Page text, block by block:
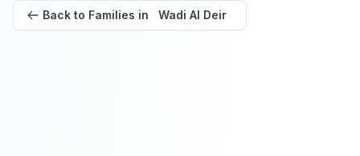
Back to Families in Wadi Al Deir